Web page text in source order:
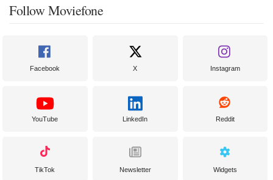
Follow Moviefone
Facebook X Instagram
YouTube LinkedIn Reddit
TikTok Newsletter Widgets